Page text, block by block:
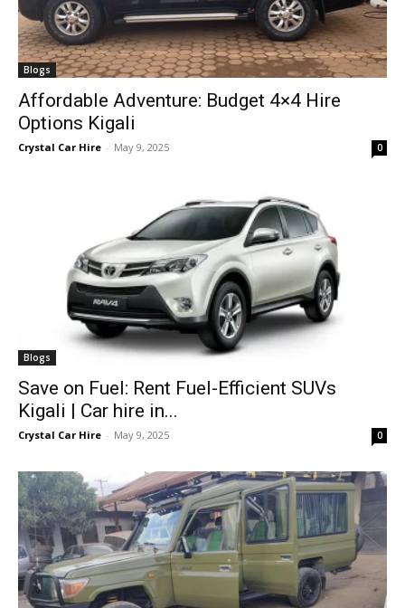
Blogs
Affordable Adventure: Budget 4×4 Hire
Options Kigali
Crystal Car Hire - May 9, 2025 0
Blogs
Save on Fuel: Rent Fuel-Efficient SUVs
Kigali | Car hire in...
Crystal Car Hire - May 9, 2025 0